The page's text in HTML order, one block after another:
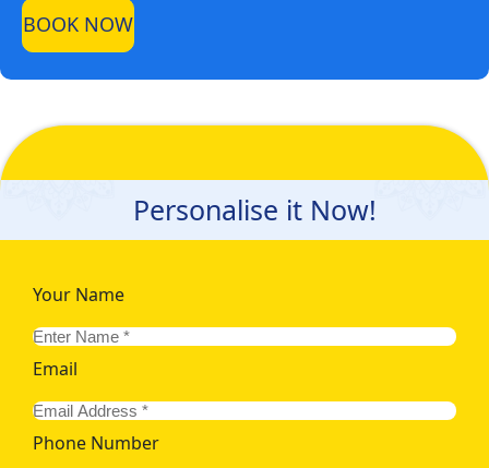
BOOK NOW
Personalise it Now!
Your Name
Email
Phone Number